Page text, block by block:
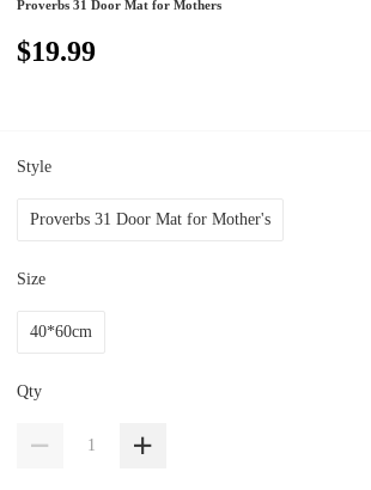
Proverbs 31 Door Mat for Mothers
$19.99
Style
Proverbs 31 Door Mat for Mother's
Size
40*60cm
Qty